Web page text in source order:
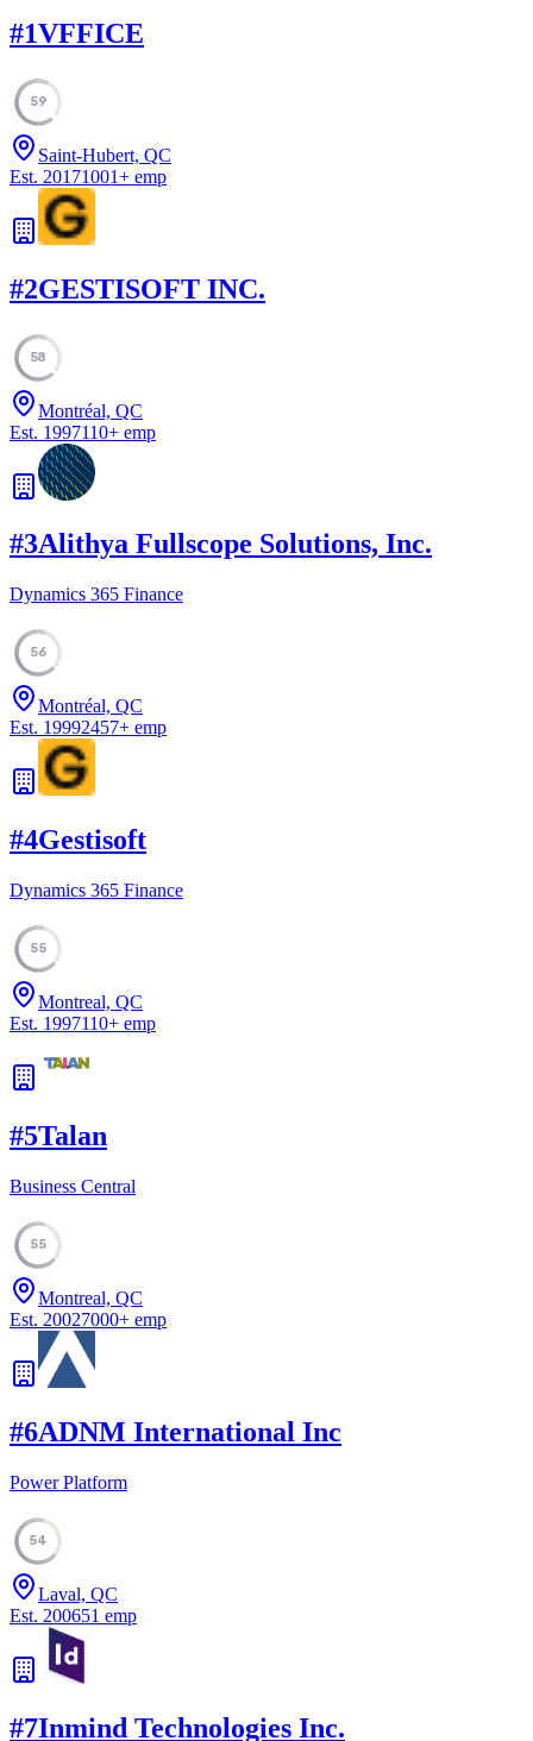
#1VFFICE
59
Saint-Hubert, QC
Est. 20171001+ emp
#2GESTISOFT INC.
58
Montréal, QC
Est. 1997110+ emp
#3Alithya Fullscope Solutions, Inc.
Dynamics 365 Finance
56
Montréal, QC
Est. 19992457+ emp
#4Gestisoft
Dynamics 365 Finance
55
Montreal, QC
Est. 1997110+ emp
#5Talan
Business Central
55
Montreal, QC
Est. 20027000+ emp
#6ADNM International Inc
Power Platform
54
Laval, QC
Est. 200651 emp
#7Inmind Technologies Inc.